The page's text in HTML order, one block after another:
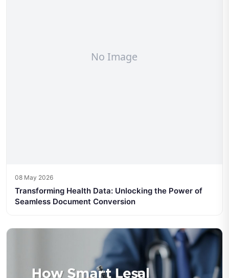
08 May 2026
Transforming Health Data: Unlocking the Power of
Seamless Document Conversion